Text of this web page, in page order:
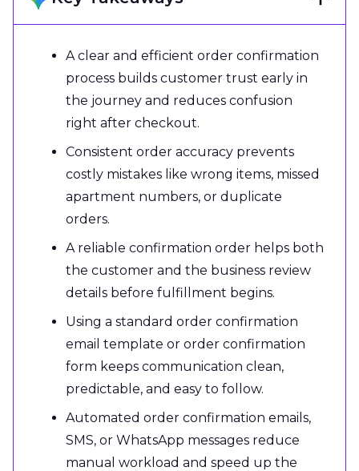
A clear and efficient order confirmation
process builds customer trust early in
the journey and reduces confusion
right after checkout.
Consistent order accuracy prevents
costly mistakes like wrong items, missed
apartment numbers, or duplicate
orders.
A reliable confirmation order helps both
the customer and the business review
details before fulfillment begins.
Using a standard order confirmation
email template or order confirmation
form keeps communication clean,
predictable, and easy to follow.
Automated order confirmation emails,
SMS, or WhatsApp messages reduce
manual workload and speed up the